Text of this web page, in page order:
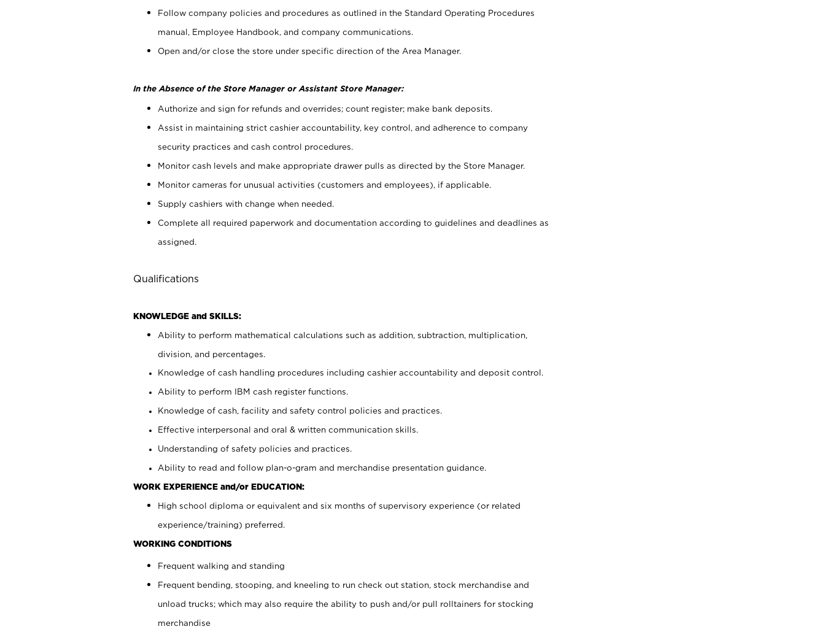
Follow company policies and procedures as outlined in the Standard Operating Procedures
manual, Employee Handbook, and company communications.
Open and/or close the store under specific direction of the Area Manager.
In the Absence of the Store Manager or Assistant Store Manager:
Authorize and sign for refunds and overrides; count register; make bank deposits.
Assist in maintaining strict cashier accountability, key control, and adherence to company
security practices and cash control procedures.
Monitor cash levels and make appropriate drawer pulls as directed by the Store Manager.
Monitor cameras for unusual activities (customers and employees), if applicable.
Supply cashiers with change when needed.
Complete all required paperwork and documentation according to guidelines and deadlines as
assigned.
Qualifications
KNOWLEDGE and SKILLS:
Ability to perform mathematical calculations such as addition, subtraction, multiplication,
division, and percentages.
Knowledge of cash handling procedures including cashier accountability and deposit control.
Ability to perform IBM cash register functions.
Knowledge of cash, facility and safety control policies and practices.
Effective interpersonal and oral & written communication skills.
Understanding of safety policies and practices.
Ability to read and follow plan-o-gram and merchandise presentation guidance.
WORK EXPERIENCE and/or EDUCATION:
High school diploma or equivalent and six months of supervisory experience (or related
experience/training) preferred.
WORKING CONDITIONS
Frequent walking and standing
Frequent bending, stooping, and kneeling to run check out station, stock merchandise and
unload trucks; which may also require the ability to push and/or pull rolltainers for stocking
merchandise